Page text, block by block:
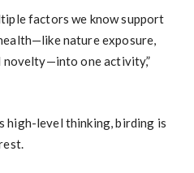
factors we know support
nature exposure,
novelty—into one activity,”
high-level thinking, birding is